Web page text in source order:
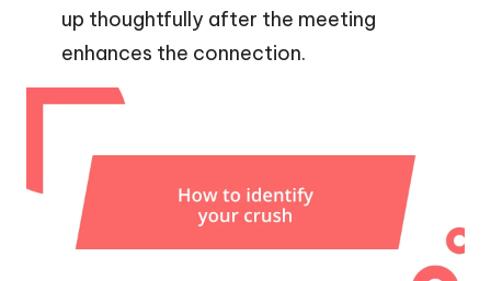
up thoughtfully after the meeting
enhances the connection.